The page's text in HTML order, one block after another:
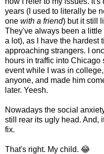
years (I used to literally be
one with a friend) but it still
They've always been a little
a lot), as I have the hardest
approaching strangers. I
hours in traffic into
event while I was in
anyone, and made him
later. Yeesh.
Nowadays the social
still rear its ugly head. And,
fix.
That's right. My child. 😂